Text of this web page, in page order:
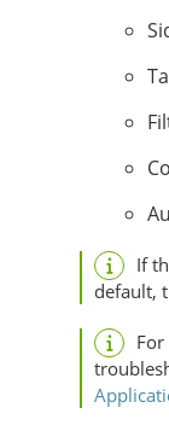
If
default,